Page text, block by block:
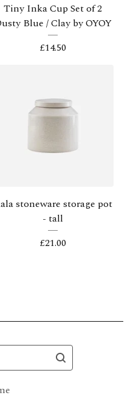
Tiny Inka Cup Set of 2
Blue / Clay by OYOY
£14.50
stoneware storage pot
- tall
£21.00